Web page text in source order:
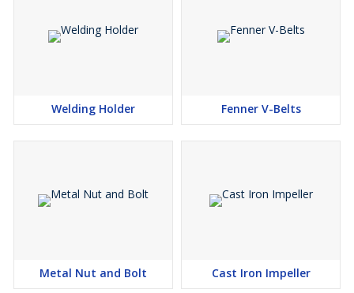
Welding Holder Fenner V-Belts
Metal Nut and Bolt Cast Iron Impeller